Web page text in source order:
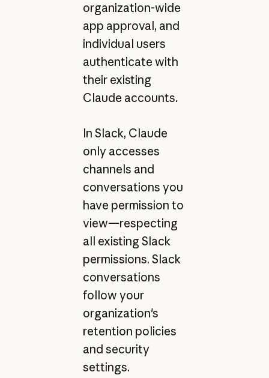
organization-wide
app approval, and
individual users
authenticate with
their existing
Claude accounts.
In Slack, Claude
only accesses
channels and
conversations you
have permission to
view—respecting
all existing Slack
permissions. Slack
conversations
follow your
organization's
retention policies
and security
settings.